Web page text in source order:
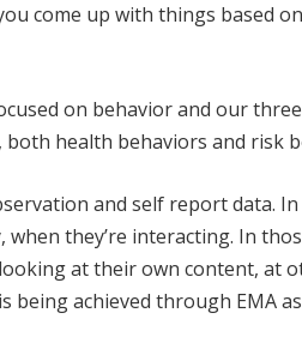
come up with things based
on behavior and our
health behaviors and risk
and self report data.
when they’re interacting. In
at their own content, at
being achieved through EMA